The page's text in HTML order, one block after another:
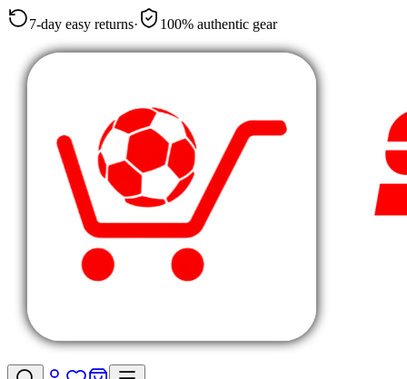
7-day easy returns· 100% authentic gear